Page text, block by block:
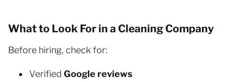
What to Look For in a Cleaning Company
Before hiring, check for:
Verified Google reviews